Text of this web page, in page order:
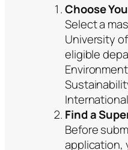
Choose
Select a
University
eligible
Find a
Before
application,